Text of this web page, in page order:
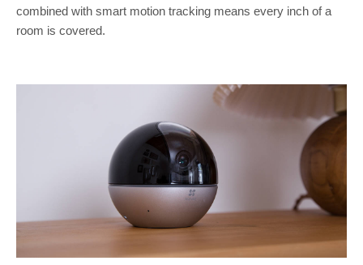
combined with smart motion tracking means every inch of a
room is covered.